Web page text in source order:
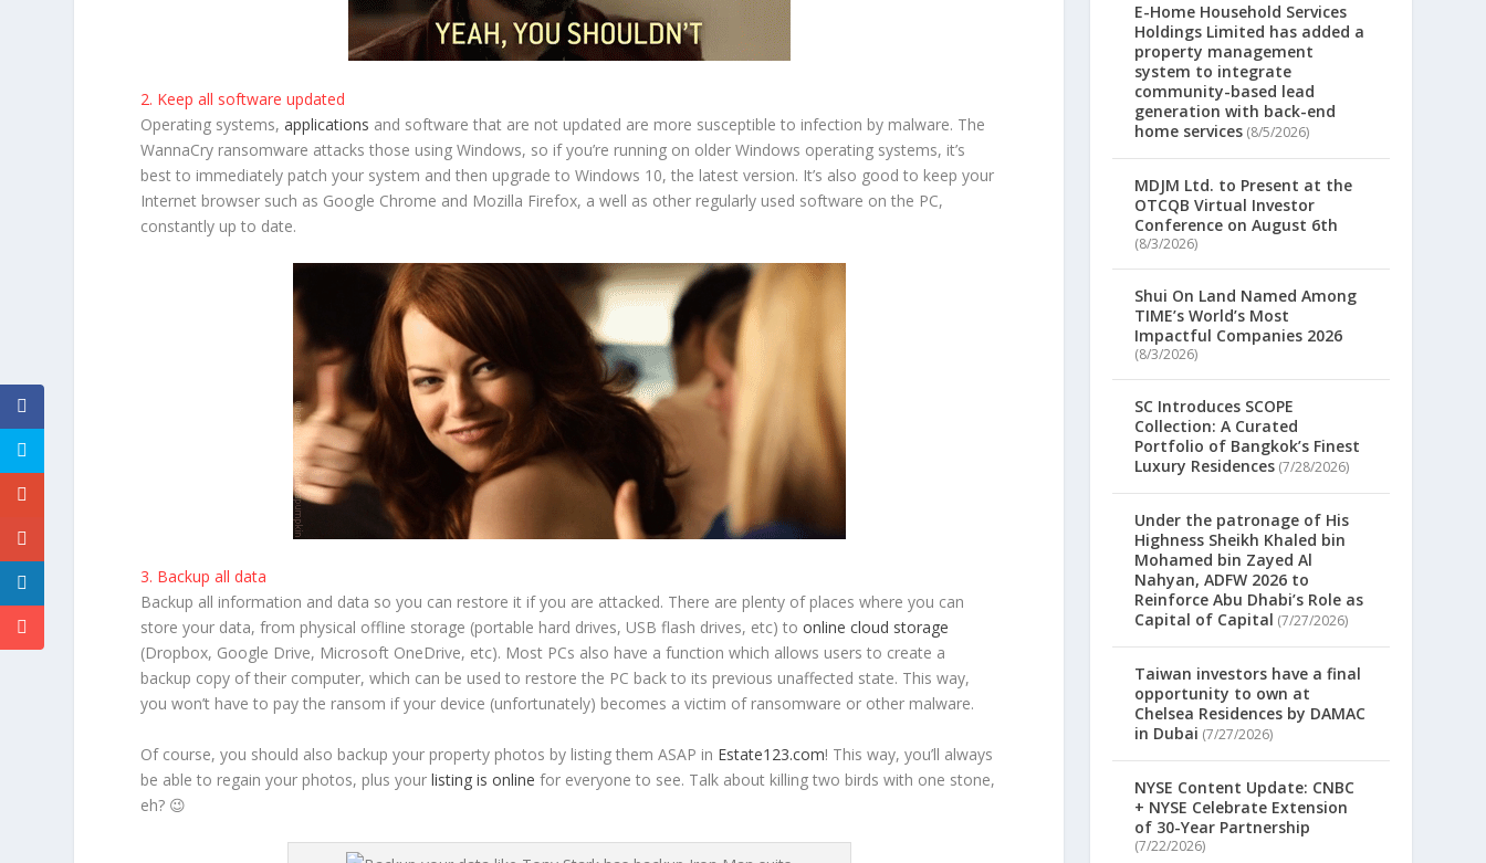
2. Keep all software updated
Operating systems,applications and software that are not updated are more susceptible to infection by malware. The
WannaCry ransomware attacks those using Windows, so if you’re running on older Windows operating systems, it’s
best to immediately patch your system and then upgrade to Windows 10, the latest version. It’s also good to keep your
Internet browser such as Google Chrome and Mozilla Firefox, a well as other regularly used software on the PC,
constantly up to date.
3. Backup all data
Backup all information and data so you can restore it if you are attacked. There are plenty of places where you can
store your data, from physical offline storage (portable hard drives, USB flash drives, etc) toonline cloud storage
(Dropbox, Google Drive, Microsoft OneDrive, etc). Most PCs also have a function which allows users to create a
backup copy of their computer, which can be used to restore the PC back to its previous unaffected state. This way,
you won’t have to pay the ransom if your device (unfortunately) becomes a victim of ransomware or other malware.
Of course, you should also backup your property photos by listing them ASAP in Estate123.com! This way, you’ll always
be able to regain your photos, plus yourlisting is online for everyone to see. Talk about killing two birds with one stone,
eh? 😉
E-Home Household Services
Holdings Limited has added a
property management
system to integrate
community-based lead
generation with back-end
home services (8/5/2026)
MDJM Ltd. to Present at the
OTCQB Virtual Investor
Conference on August 6th
(8/3/2026)
Shui On Land Named Among
TIME’s World’s Most
Impactful Companies 2026
(8/3/2026)
SC Introduces SCOPE
Collection: A Curated
Portfolio of Bangkok’s Finest
Luxury Residences (7/28/2026)
Under the patronage of His
Highness Sheikh Khaled bin
Mohamed bin Zayed Al
Nahyan, ADFW 2026 to
Reinforce Abu Dhabi’s Role as
Capital of Capital (7/27/2026)
Taiwan investors have a final
opportunity to own at
Chelsea Residences by DAMAC
in Dubai (7/27/2026)
NYSE Content Update: CNBC
+ NYSE Celebrate Extension
of 30-Year Partnership
(7/22/2026)